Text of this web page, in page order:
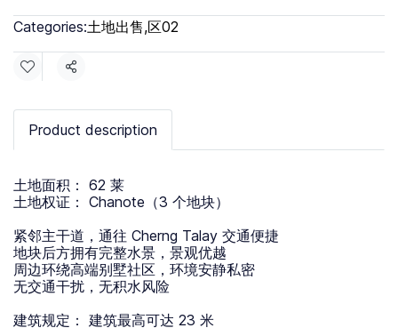
Categories:土地出售,区02
Share
Product description
土地面积： 62 莱
土地权证： Chanote（3 个地块）
紧邻主干道，通往 Cherng Talay 交通便捷
地块后方拥有完整水景，景观优越
周边环绕高端别墅社区，环境安静私密
无交通干扰，无积水风险
建筑规定： 建筑最高可达 23 米